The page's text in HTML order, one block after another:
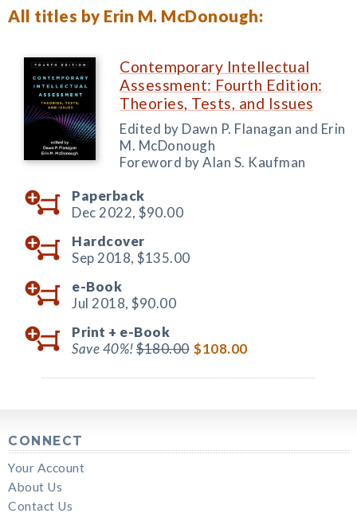
All titles by Erin M. McDonough:
Contemporary Intellectual
Assessment: Fourth Edition:
Theories, Tests, and Issues
Edited by Dawn P. Flanagan and Erin
M. McDonough
Foreword by Alan S. Kaufman
Paperback
Dec 2022, $90.00
Hardcover
Sep 2018, $135.00
e-Book
Jul 2018, $90.00
Print + e-Book
Save 40%!$180.00 $108.00
CONNECT
Your Account
About Us
Contact Us